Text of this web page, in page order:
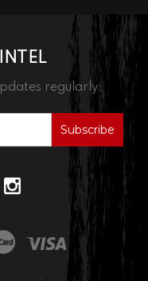
regularly.